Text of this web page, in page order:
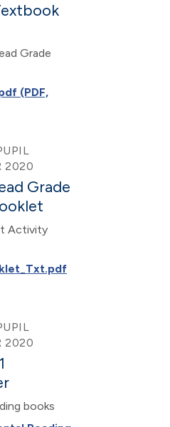
Grade
(PDF,
2020
Grade
Activity
2020
books